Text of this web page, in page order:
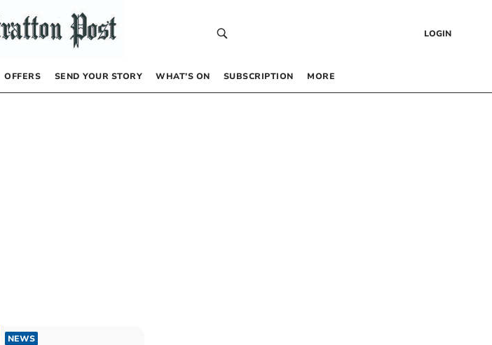
LOGIN
OFFERS SEND YOUR STORY WHAT’S ON SUBSCRIPTION MORE
NEWS